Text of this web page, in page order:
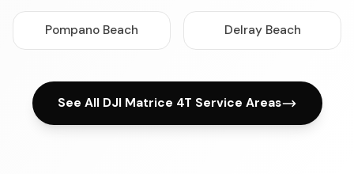
Pompano Beach Delray Beach
See All DJI Matrice 4T Service Areas